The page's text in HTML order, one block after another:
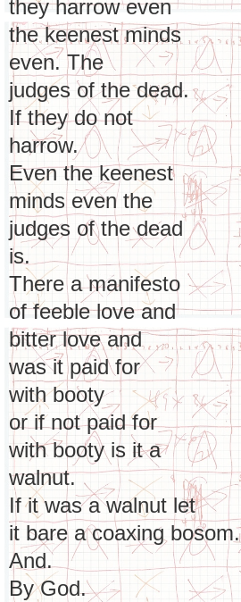
they harrow even
the keenest minds
even. The
judges of the dead.
If they do not
harrow.
Even the keenest
minds even the
judges of the dead
is.
There a manifesto
of feeble love and
bitter love and
was it paid for
with booty
or if not paid for
with booty is it a
walnut.
If it was a walnut let
it bare a coaxing bosom.
And.
By God.